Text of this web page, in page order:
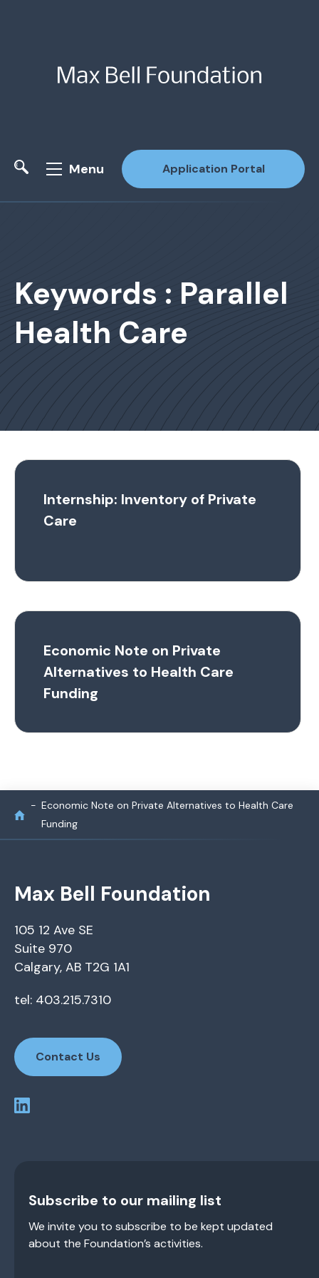
Menu Application Portal
Keywords : Parallel
Health Care
Internship: Inventory of Private
Care
Economic Note on Private
Alternatives to Health Care
Funding
Economic Note on Private Alternatives to Health Care
Funding
Max Bell Foundation
105 12 Ave SE
Suite 970
Calgary, AB T2G 1A1
tel: 403.215.7310
Contact Us
Subscribe to our mailing list
We invite you to subscribe to be kept updated
about the Foundation’s activities.